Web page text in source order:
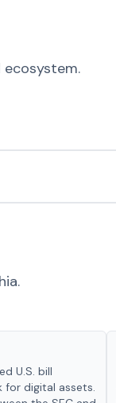
U.S. bill
for digital assets.